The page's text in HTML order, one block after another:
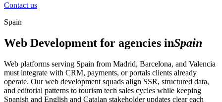
Contact us
Spain
Web Development for agencies inSpain
Web platforms serving Spain from Madrid, Barcelona, and Valencia
must integrate with CRM, payments, or portals clients already
operate. Our web development squads align SSR, structured data,
and editorial patterns to tourism tech sales cycles while keeping
Spanish and English and Catalan stakeholder updates clear each